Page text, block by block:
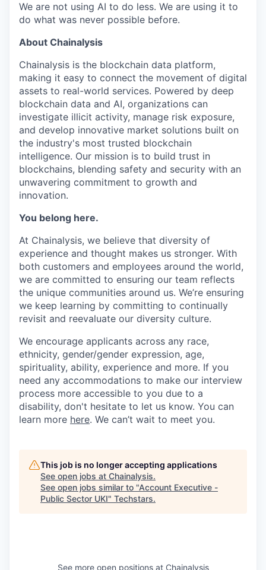
We are not using AI to do less. We are using it to
do what was never possible before.
About Chainalysis
Chainalysis is the blockchain data platform,
making it easy to connect the movement of digital
assets to real-world services. Powered by deep
blockchain data and AI, organizations can
investigate illicit activity, manage risk exposure,
and develop innovative market solutions built on
the industry's most trusted blockchain
intelligence. Our mission is to build trust in
blockchains, blending safety and security with an
unwavering commitment to growth and
innovation.
You belong here.
At Chainalysis, we believe that diversity of
experience and thought makes us stronger. With
both customers and employees around the world,
we are committed to ensuring our team reflects
the unique communities around us. We’re ensuring
we keep learning by committing to continually
revisit and reevaluate our diversity culture.
We encourage applicants across any race,
ethnicity, gender/gender expression, age,
spirituality, ability, experience and more. If you
need any accommodations to make our interview
process more accessible to you due to a
disability, don't hesitate to let us know. You can
learn more here. We can’t wait to meet you.
This job is no longer accepting applications
See open jobs at Chainalysis.
See open jobs similar to "Account Executive -
Public Sector UKI" Techstars.
See more open positions at Chainalysis